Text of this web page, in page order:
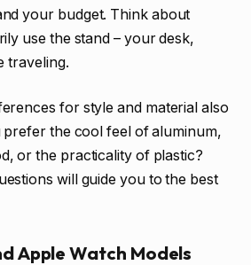
your budget. Think about
use the stand – your desk,
traveling.
for style and material also
prefer the cool feel of aluminum,
or the practicality of plastic?
will guide you to the best
Apple Watch Models